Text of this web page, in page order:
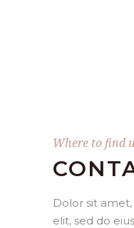
Where to find
Dolor sit
elit, sed do